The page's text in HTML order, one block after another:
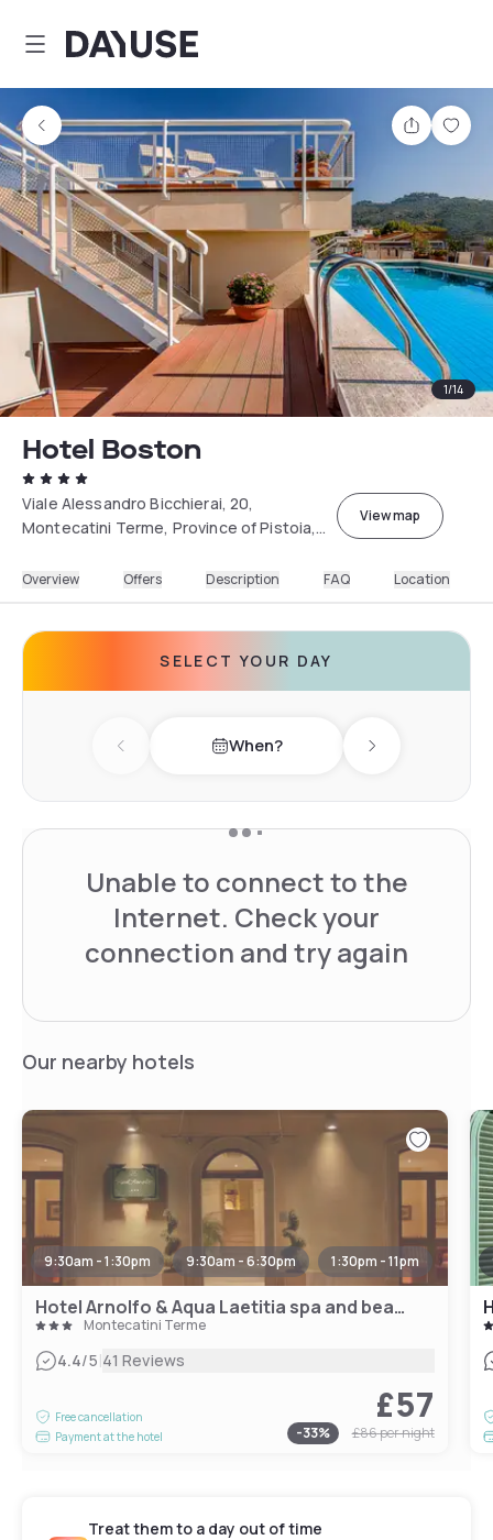
Dayuse
Share
1/14
Hotel Boston
Viale Alessandro Bicchierai, 20,
Montecatini Terme, Province of Pistoia,
View map
Overview Offers Description FAQ Location
SELECT YOUR DAY
Previous day When? Next day
Unable to connect to the
Internet. Check your
connection and try again
Our nearby hotels
9:30am - 1:30pm 9:30am - 6:30pm 1:30pm - 11pm
Hotel Arnolfo & Aqua Laetitia spa and beauty
Montecatini Terme
4.4/5|41 Reviews
Free cancellation
Payment at the hotel
£57
-33% £86per night
Treat them to a day out of time